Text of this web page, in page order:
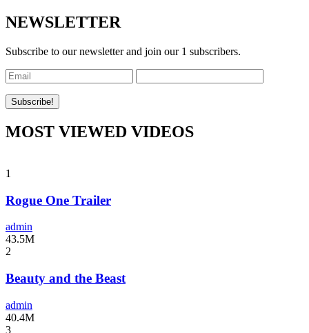
NEWSLETTER
Subscribe to our newsletter and join our 1 subscribers.
MOST VIEWED VIDEOS
1
Rogue One Trailer
admin
43.5M
2
Beauty and the Beast
admin
40.4M
3